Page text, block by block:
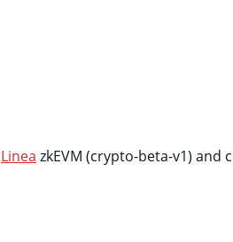
Linea zkEVM (crypto-beta-v1) and